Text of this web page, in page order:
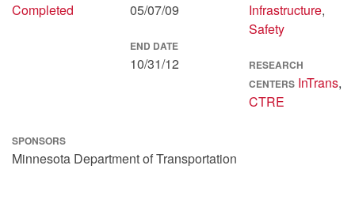
Completed 05/07/09
END DATE
10/31/12
Infrastructure,
Safety
RESEARCH
CENTERS InTrans,
CTRE
SPONSORS
Minnesota Department of Transportation